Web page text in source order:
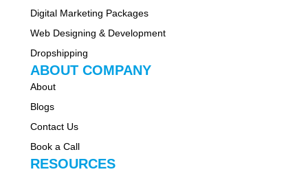
Digital Marketing Packages
Web Designing & Development
Dropshipping
ABOUT COMPANY
About
Blogs
Contact Us
Book a Call
RESOURCES